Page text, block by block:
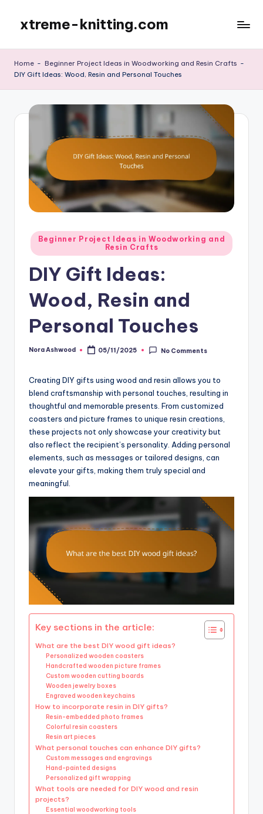
content
xtreme-knitting.com
Home - Beginner Project Ideas in Woodworking and Resin Crafts -
DIY Gift Ideas: Wood, Resin and Personal Touches
Posted
in
Beginner Project Ideas in Woodworking and
Resin Crafts
DIY Gift Ideas:
Wood, Resin and
Personal Touches
Posted
Nora Ashwood 05/11/2025 No Comments
Creating DIY gifts using wood and resin allows you to
blend craftsmanship with personal touches, resulting in
thoughtful and memorable presents. From customized
coasters and picture frames to unique resin creations,
these projects not only showcase your creativity but
also reflect the recipient’s personality. Adding personal
elements, such as messages or tailored designs, can
elevate your gifts, making them truly special and
meaningful.
Key sections in the article:
What are the best DIY wood gift ideas?
Personalized wooden coasters
Handcrafted wooden picture frames
Custom wooden cutting boards
Wooden jewelry boxes
Engraved wooden keychains
How to incorporate resin in DIY gifts?
Resin-embedded photo frames
Colorful resin coasters
Resin art pieces
What personal touches can enhance DIY gifts?
Custom messages and engravings
Hand-painted designs
Personalized gift wrapping
What tools are needed for DIY wood and resin
projects?
Essential woodworking tools